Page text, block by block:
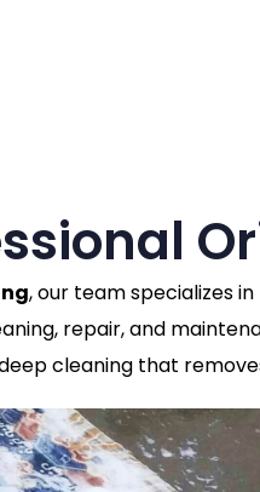
, our team specializes
repair, and
cleaning that